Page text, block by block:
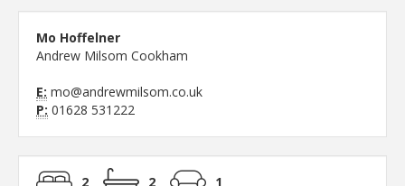
Mo Hoffelner
Andrew Milsom Cookham
E: mo@andrewmilsom.co.uk
P: 01628 531222
2 2 1